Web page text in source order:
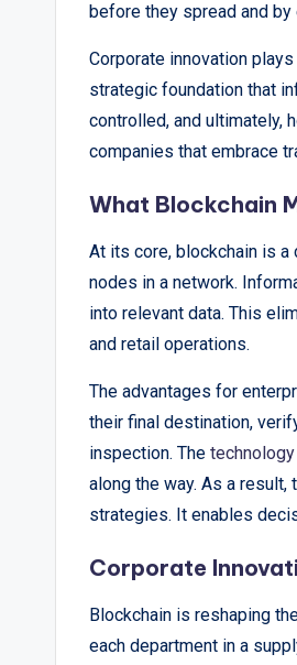
w
&
si
before they spread and
Corporate innovation
strategic foundation that
controlled, and ultimately,
companies that embrace
What Blockchain
At its core, blockchain is
nodes in a network.
into relevant data. This
and retail operations.
The advantages for
their final destination,
inspection. The technology
along the way. As a
strategies. It enables
Corporate
Blockchain is reshaping
each department in a